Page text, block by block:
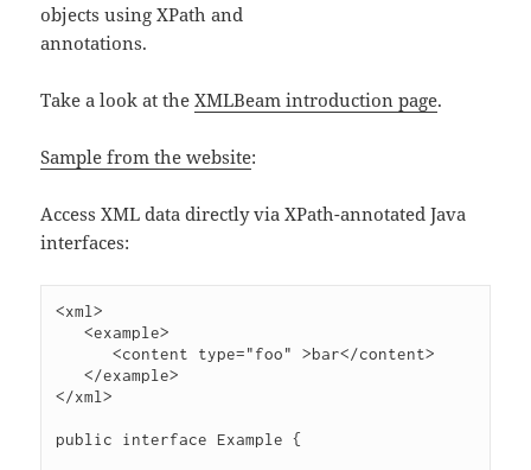
objects using XPath and
annotations.
Take a look at theXMLBeam introduction page.
Sample from the website:
Access XML data directly via XPath-annotated Java
interfaces:
<xml>
   <example>
      <content type="foo" >bar</content>
   </example>
</xml>
public interface Example {